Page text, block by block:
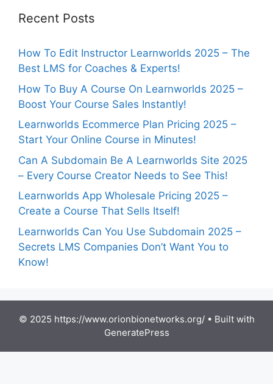
Recent Posts
How To Edit Instructor Learnworlds 2025 – The
Best LMS for Coaches & Experts!
How To Buy A Course On Learnworlds 2025 –
Boost Your Course Sales Instantly!
Learnworlds Ecommerce Plan Pricing 2025 –
Start Your Online Course in Minutes!
Can A Subdomain Be A Learnworlds Site 2025
– Every Course Creator Needs to See This!
Learnworlds App Wholesale Pricing 2025 –
Create a Course That Sells Itself!
Learnworlds Can You Use Subdomain 2025 –
Secrets LMS Companies Don’t Want You to
Know!
© 2025 https://www.orionbionetworks.org/• Built with
GeneratePress